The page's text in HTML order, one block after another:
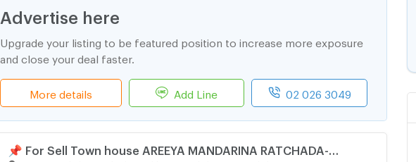
Advertise here
Upgrade your listing to be featured position to increase more exposure
and close your deal faster.
More details Add Line 02 026 3049
📌 For Sell Town house AREEYA MANDARINA RATCHADA-